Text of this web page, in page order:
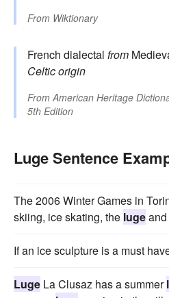
From Wiktionary
French dialectal from
Celtic origin
From American Heritage
5th Edition
Luge Sentence
The 2006 Winter Games in
skiing, ice skating, the luge
If an ice sculpture is a must
Luge La Clusaz has a summer